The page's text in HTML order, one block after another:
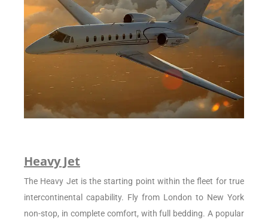
Heavy Jet
The Heavy Jet is the starting point within the fleet for true
intercontinental capability. Fly from London to New York
non-stop, in complete comfort, with full bedding. A popular